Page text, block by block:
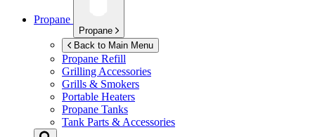
Propane
Propane
Back to Main Menu
Propane Refill
Grilling Accessories
Grills & Smokers
Portable Heaters
Propane Tanks
Tank Parts & Accessories